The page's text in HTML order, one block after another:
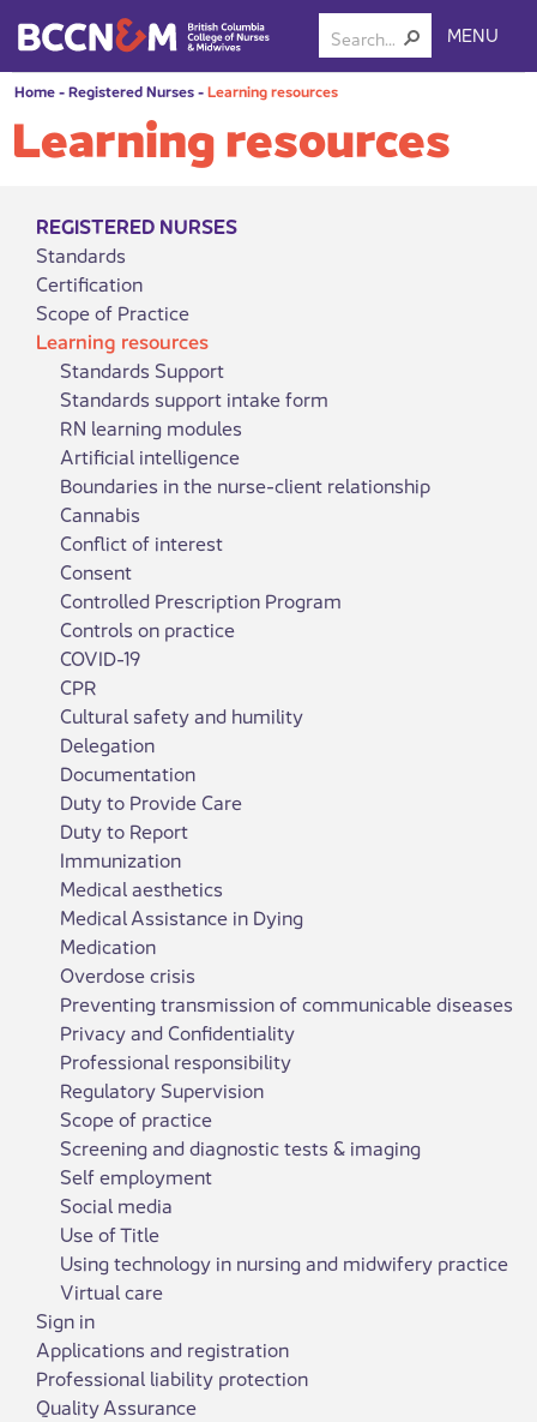
MENU
Home-Registered Nurses-Learning resources
Learning resources
REGISTERED NURSES
Standards
Certification
Scope of Practice
Learning resources
Standards Support
Standards support intake form
RN learning modules
Artificial intelligence
Boundaries in the nurse-client relationship
Cannabis
Conflict of interest
Consent
Controlled Prescription Program
Controls on practice
COVID-19
CPR
Cultural safety and humility
Delegation
Documentation
Duty to Provide Care
Duty to Report
Immunization
Medical aesthetics
Medical Assistance in Dying
Medication
Overdose crisis
Preventing transmission of communicable diseases
Privacy and Confidentiality
Professional responsibility
Regulatory Supervision
Scope of practice
Screening and diagnostic tests & imaging
Self employment
Social media
Use of Title
Using technology in nursing and midwifery practice
Virtual care
Sign in
Applications and registration
Professional liability protection
Quality Assurance